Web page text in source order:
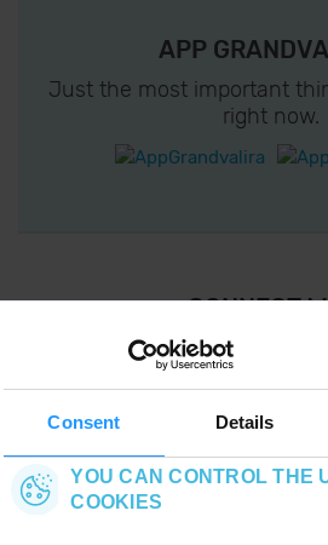
Consent Details
YOU CAN CONTROL THE
COOKIES
APP
Just the most important
right now.
¡ CONNECT
Follow us on social networks